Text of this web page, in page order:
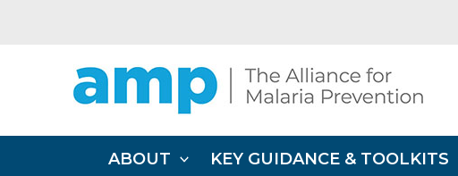
ABOUT KEY GUIDANCE & TOOLKITS